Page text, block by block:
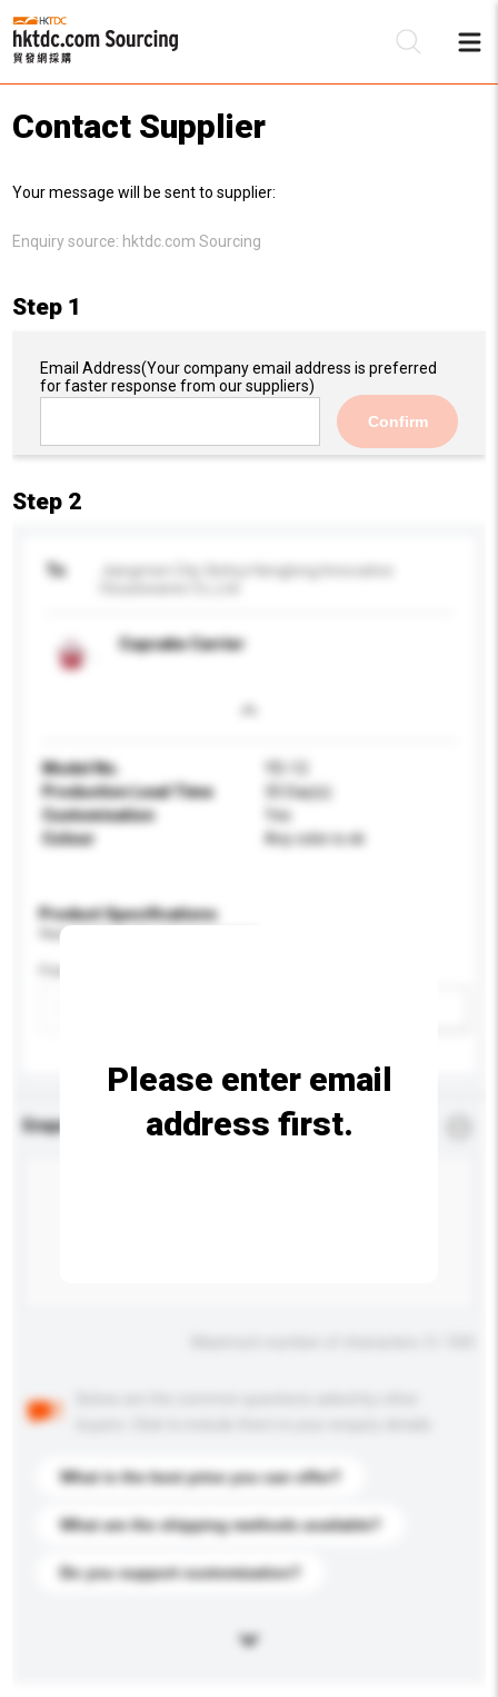
Contact Supplier
Your message will be sent to supplier:
Enquiry source: hktdc.com Sourcing
Step 1
Email Address(Your company email address is preferred
for faster response from our suppliers)
Confirm
Step 2
To
Cupcake Carrier
Model No.
Production Lead Time
35 Day(s)
Customisation
Yes
Colour
Any color is ok
Product Specifications
Please provide specific product requirements.
Enquiry Details *
What is the best price you can offer?
What are the shipping methods available?
Do you support customization?
Please enter email
address first.